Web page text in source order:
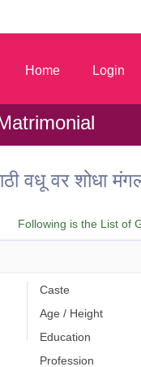
Home Login
वधू वर
Following is the List of
Caste
Age / Height
Education
Profession